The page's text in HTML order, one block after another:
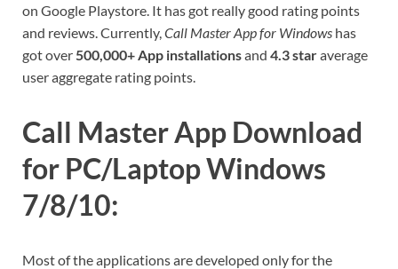
on Google Playstore. It has got really good rating points
and reviews. Currently,Call Master App for Windows has
got over500,000+ App installationsand 4.3 staraverage
user aggregate rating points.
Call Master App Download
for PC/Laptop Windows
7/8/10:
Most of the applications are developed only for the